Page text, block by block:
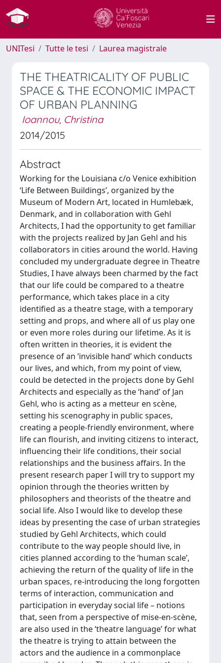
UNITesi Tutte le tesi Laurea magistrale
THE THEATRICALITY OF PUBLIC
SPACE & THE ECONOMIC IMPACT
OF URBAN PLANNING
Ioannou, Christina
2014/2015
Abstract
Working for the Louisiana c/o Venice exhibition
‘Life Between Buildings’, organized by the
Museum of Modern Art, located in Humlebæk,
Denmark, and in collaboration with Gehl
Architects, I had the opportunity to get familiar
with the projects realized by Jan Gehl and his
collaborators in cities around the world. Having
concluded my undergraduate degree in Theatre
Studies, I have always been charmed by the fact
that our life could be compared to a theatre
performance, which takes place in a city
identified as a theatre stage, with a temporary
setting and props, and where all of us play one
or even more roles during our lifetime. As it is
often written in theories, it is evident the
presence of an ‘invisible hand’ which conducts
our lives, and which, from my point of view,
could be detected in the projects done by Gehl
Architects and especially as the ‘hand’ of Jan
Gehl, who is acting as a metteur en scène,
setting his scenography in public spaces,
creating a people-friendly environment, where
life can flourish, and inviting citizens to interact,
influencing their life conditions, their social
relationships and the business affairs. In the
present research paper I will try to support my
opinion through the theories written by
philosophers and theorists of the theatre and
social life. Also I would like to develop these
ideas by presenting the case of urban strategies
studied by Gehl Architects, which could
contribute to the way people should live, in
cities planned according to the ‘human scale’,
achieving the return of the quality of life in the
urban spaces, re-introducing the long forgotten
terms of interaction, communication and
participation in everyday social life – notions
that, seen from a perspective of mise-en-scène,
are also used in the ‘theatre language’ for what
the theatre is trying to attain between the
actors and the audience in a commonplace